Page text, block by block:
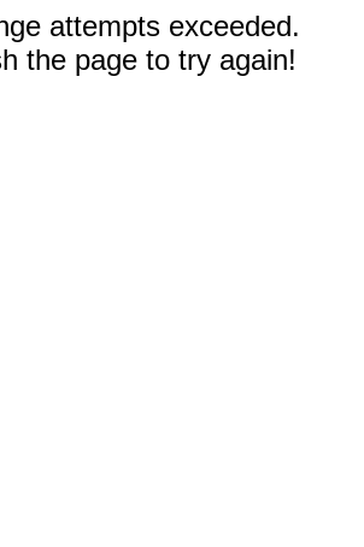
attempts exceeded.
the page to try again!